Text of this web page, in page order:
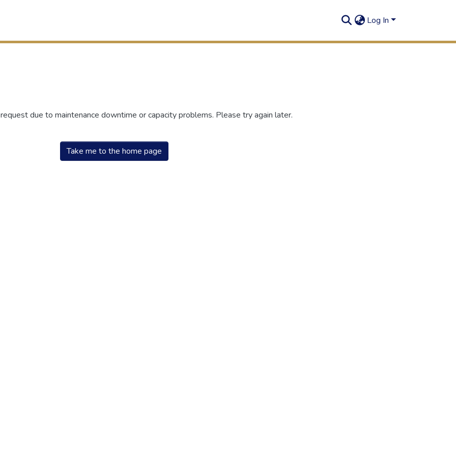
Log In
due to maintenance downtime or capacity problems. Please try again later.
Take me to the home page